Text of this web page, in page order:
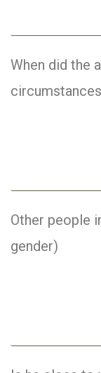
When did the
Other people
gender)